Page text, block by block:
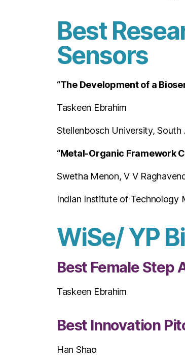
Best
Sensors
“The Development of a
Taskeen Ebrahim
Stellenbosch University, South
“Metal-Organic Framework
Swetha Menon, V V
Indian Institute of Technology
WiSe/ YP
Best Female Step
Taskeen Ebrahim
Best Innovation
Han Shao